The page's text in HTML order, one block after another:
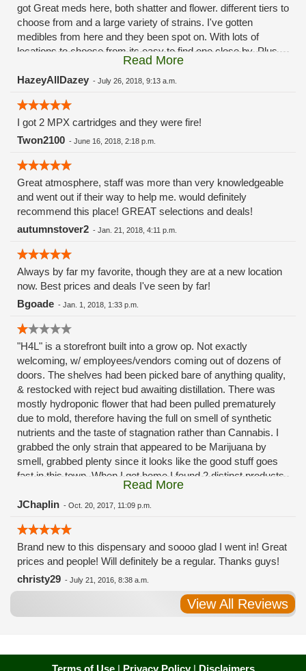
got Great meds here, both shatter and flower. different tiers to
choose from and a large variety of strains. I've gotten
medibles from here and they been spot on. With lots of
locations to choose from its easy to find one close by. Plus
these guys carry the Grow Science and MPX.
Read More
HazeyAllDazey - July 26, 2018, 9:13 a.m.
I got 2 MPX cartridges and they were fire!
Twon2100 - June 16, 2018, 2:18 p.m.
Great atmosphere, staff was more than very knowledgeable
and went out if their way to help me. would definitely
recommend this place! GREAT selections and deals!
autumnstover2 - Jan. 21, 2018, 4:11 p.m.
Always by far my favorite, though they are at a new location
now. Best prices and deals I've seen by far!
Bgoade - Jan. 1, 2018, 1:33 p.m.
"H4L" is a storefront built into a grow op. Not exactly
welcoming, w/ employees/vendors coming out of dozens of
doors. The shelves had been picked bare of anything quality,
& restocked with reject bud awaiting distillation. There was
mostly hydroponic flower that had been pulled prematurely
due to mold, therefore having the full on smell of synthetic
nutrients and the taste of stagnation rather than Cannabis. I
grabbed the only strain that appeared to be Marijuana by
smell, grabbed plenty since it looks like the good stuff goes
fast in this town. When I got home I found 2 distinct products
in my bag. Half of the product is very good, half is very bad.
Different grows, same jar. Its a shame for MMJ to have such
effective. Like licking Rumpelstiltskins goopy earwax. It
makes my autistic ass convulse. All sales are final is what
I'm told when I called to complain. I asked for information on
the growers and was given "sorrys". This is a shame on so
many levels. I will tell everyone back home to watch out for
these outlets, they are expecting legal weed to be great once
the shops open. If they get a Health 4 Life in their state, they
always had the option.
Read More
JChaplin - Oct. 20, 2017, 11:09 p.m.
Brand new to this dispensary and soooo glad I went in! Great
prices and people! Will definitely be a regular. Thanks guys!
christy29 - July 21, 2016, 8:38 a.m.
View All Reviews
Terms of Use| Privacy Policy| Disclaimers